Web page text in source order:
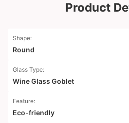
Product
Shape:
Round
Glass Type:
Wine Glass Goblet
Feature:
Eco-friendly